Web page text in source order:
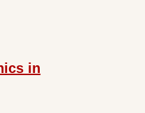
in